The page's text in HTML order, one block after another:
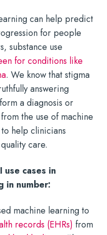
can help predict
for people
substance use
for conditions like
. We know that stigma
answering
a diagnosis or
the use of machine
help clinicians
care.
use cases in
in number:
machine learning to
records (EHRs) from